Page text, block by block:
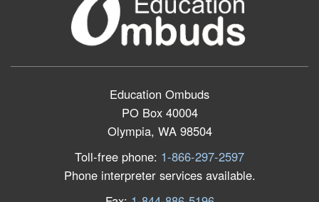
Education Ombuds
PO Box 40004
Olympia, WA 98504
Toll-free phone: 1-866-297-2597
Phone interpreter services available.